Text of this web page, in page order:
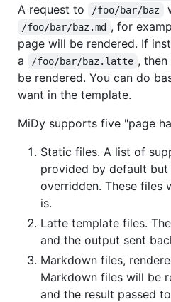
A request to
/foo/bar/baz
/foo/bar/baz.md , for
page will be rendered. If
a
/foo/bar/baz.latte ,
be rendered. You can do
want in the template.
MiDy supports five "page
Static files. A list of
provided by default but
overridden. These files
is.
Latte template files.
and the output sent
Markdown files,
Markdown files will be
and the result passed